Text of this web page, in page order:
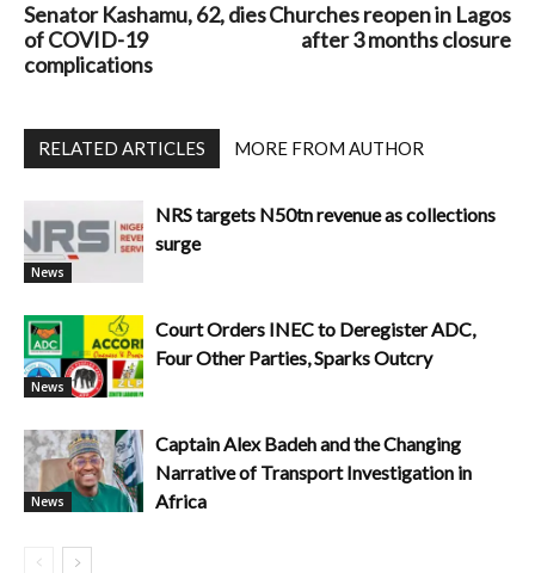
Senator Kashamu, 62, dies
of COVID-19
complications
Churches reopen in Lagos
after 3 months closure
RELATED ARTICLES MORE FROM AUTHOR
News
NRS targets N50tn revenue as collections
surge
News
Court Orders INEC to Deregister ADC,
Four Other Parties, Sparks Outcry
News
Captain Alex Badeh and the Changing
Narrative of Transport Investigation in
Africa